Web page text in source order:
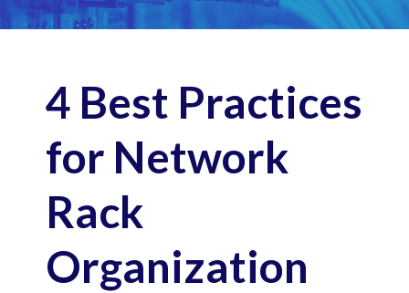
4 Best Practices
for Network
Rack
Organization